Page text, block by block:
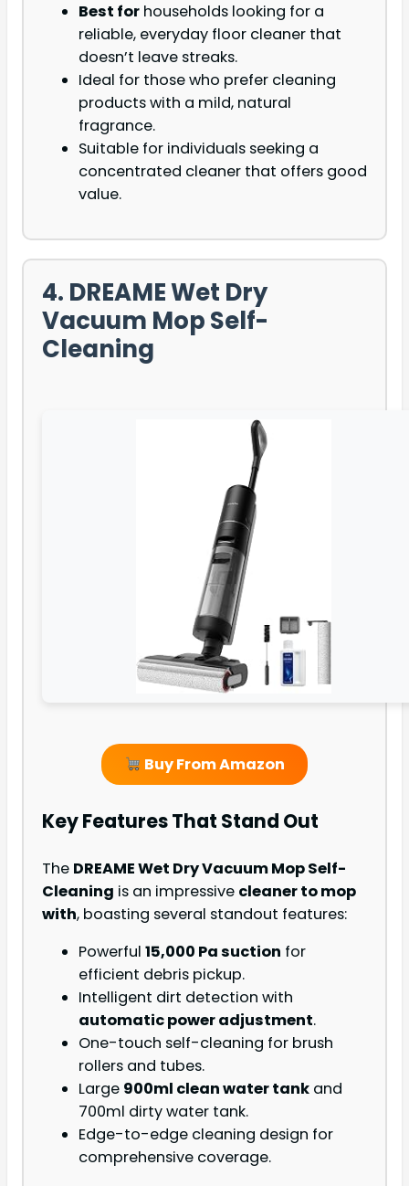
Best for households looking for a
reliable, everyday floor cleaner that
doesn’t leave streaks.
Ideal for those who prefer cleaning
products with a mild, natural
fragrance.
Suitable for individuals seeking a
concentrated cleaner that offers good
value.
4. DREAME Wet Dry
Vacuum Mop Self-
Cleaning
Buy From Amazon
Key Features That Stand Out
The DREAME Wet Dry Vacuum Mop Self-
Cleaning is an impressive cleaner to mop
with, boasting several standout features:
Powerful 15,000 Pa suction for
efficient debris pickup.
Intelligent dirt detection with
automatic power adjustment.
One-touch self-cleaning for brush
rollers and tubes.
Large 900ml clean water tank and
700ml dirty water tank.
Edge-to-edge cleaning design for
comprehensive coverage.